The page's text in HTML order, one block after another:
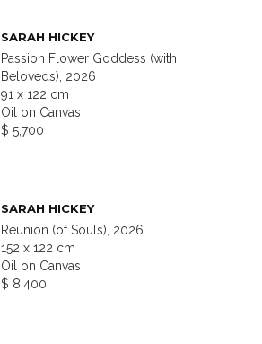
SARAH HICKEY
Passion Flower Goddess (with
Beloveds), 2026
91 x 122 cm
Oil on Canvas
$ 5,700
SARAH HICKEY
Reunion (of Souls), 2026
152 x 122 cm
Oil on Canvas
$ 8,400